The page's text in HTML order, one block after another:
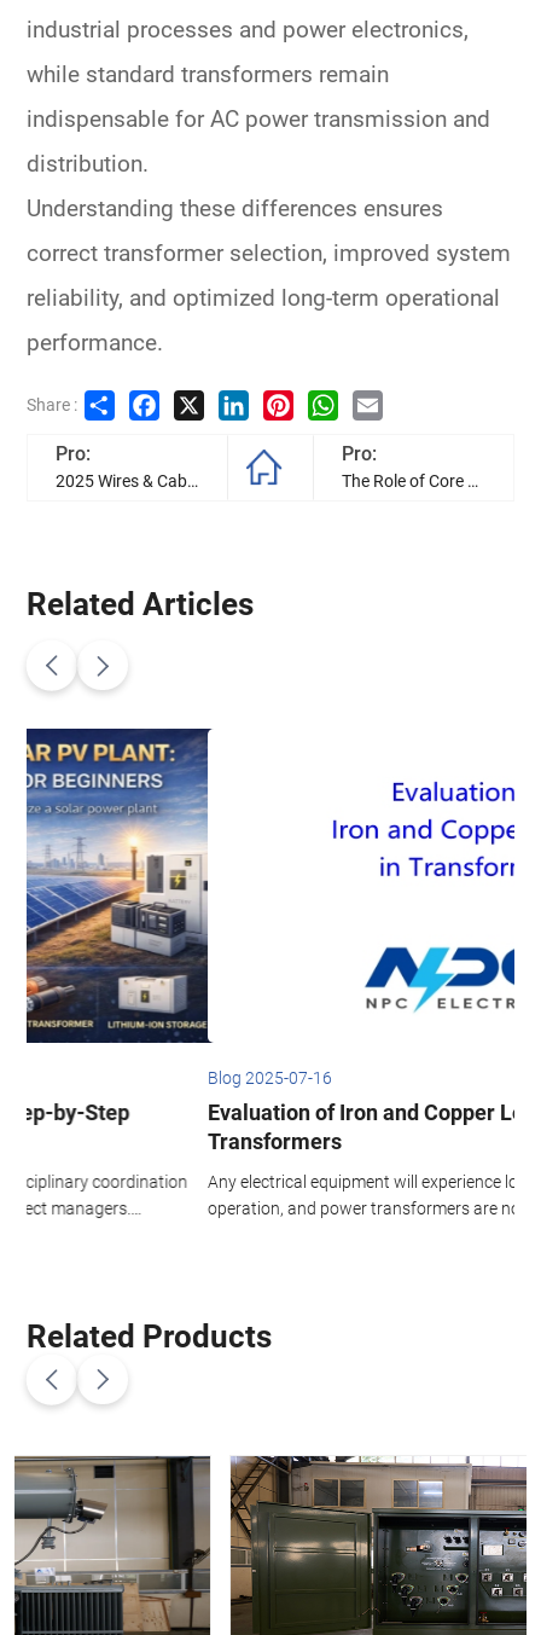
industrial processes and power electronics,
while standard transformers remain
indispensable forAC power transmission and
distribution.
Understanding these differences ensures
correct transformer selection, improved system
reliability, and optimized long-term operational
performance.
Share : Share Facebook LinkedInPinterestWhatsApp
Pro:
2025 Wires & Cables Development Trend in Industry
Pro:
The Role of Core Balance Current Transformer in Three-Phase Earth Fault Protection
Related Articles
Evaluation of Iron and Copper Losses in
Any electrical equipment will experience losses during prolonged
operation, and power transformers are no exception. The losses
Related Products